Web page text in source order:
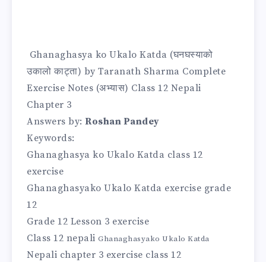
Ghanaghasya ko Ukalo Katda (घनघस्याको
उकालो काट्ता) by Taranath Sharma Complete
Exercise Notes (अभ्यास) Class 12 Nepali
Chapter 3
Answers by: Roshan Pandey
Keywords:
Ghanaghasya ko Ukalo Katda class 12
exercise
Ghanaghasyako Ukalo Katda exercise grade
12
Grade 12 Lesson 3 exercise
Class 12 nepali Ghanaghasyako Ukalo Katda
Nepali chapter 3 exercise class 12